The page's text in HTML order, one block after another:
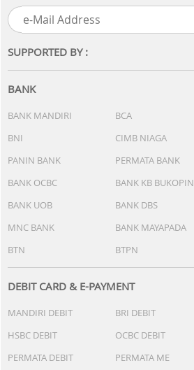
SUPPORTED BY :
BANK
BANK MANDIRI BCA
BNI
CIMB NIAGA
PANIN BANK
PERMATA BANK
BANK OCBC
BANK KB BUKOPIN
BANK UOB
BANK DBS
MNC BANK
BANK MAYAPADA
BTN
BTPN
DEBIT CARD & E-PAYMENT
MANDIRI DEBIT BRI DEBIT
HSBC DEBIT
OCBC DEBIT
PERMATA DEBIT
PERMATA ME